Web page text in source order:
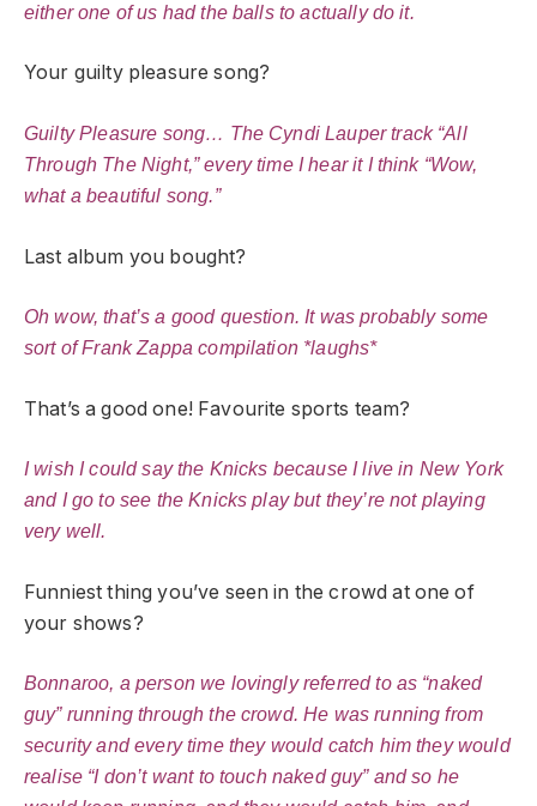
either one of us had the balls to actually do it.
Your guilty pleasure song?
Guilty Pleasure song… The Cyndi Lauper track “All
Through The Night,” every time I hear it I think “Wow,
what a beautiful song.”
Last album you bought?
Oh wow, that’s a good question. It was probably some
sort of Frank Zappa compilation *laughs*
That’s a good one! Favourite sports team?
I wish I could say the Knicks because I live in New York
and I go to see the Knicks play but they’re not playing
very well.
Funniest thing you’ve seen in the crowd at one of
your shows?
Bonnaroo, a person we lovingly referred to as “naked
guy” running through the crowd. He was running from
security and every time they would catch him they would
realise “I don’t want to touch naked guy” and so he